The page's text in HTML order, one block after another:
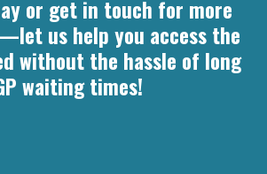
or get in touch for more
us help you access the
without the hassle of long
waiting times!